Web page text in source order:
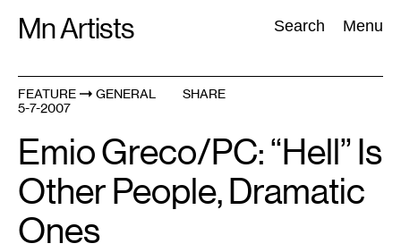
Mn Artists Search Menu
Search:
All(2389
FEATURE
GENERAL
5-7-2007
SHARE
Emio Greco/PC: “Hell” Is
Other People, Dramatic
Ones